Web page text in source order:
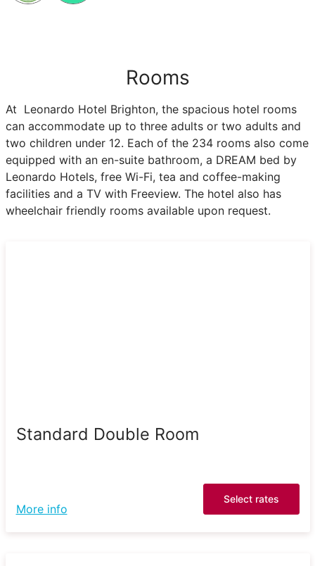
Rooms
At Leonardo Hotel Brighton, the spacious hotel rooms
can accommodate up to three adults or two adults and
two children under 12. Each of the 234 rooms also come
equipped with an en-suite bathroom, a DREAM bed by
Leonardo Hotels, free Wi-Fi, tea and coffee-making
facilities and a TV with Freeview. The hotel also has
wheelchair friendly rooms available upon request.
Standard Double Room
More info
Select rates